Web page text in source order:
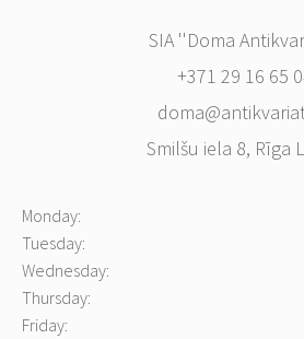
SIA ''Doma
+371 29 16 65
Smilšu iela 8, Rīga
Monday:
Tuesday:
Wednesday:
Thursday:
Friday: